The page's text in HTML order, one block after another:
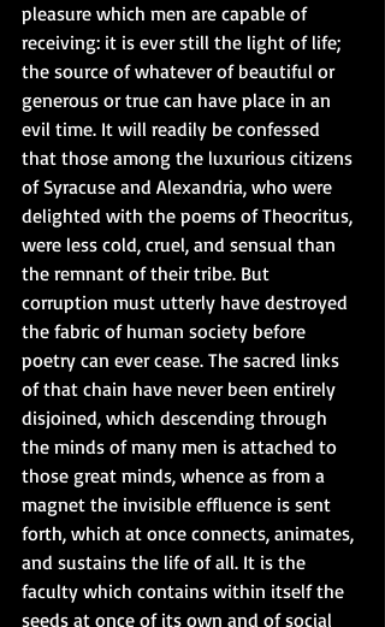
pleasure which men are capable of
receiving: it is ever still the light of life;
the source of whatever of beautiful or
generous or true can have place in an
evil time. It will readily be confessed
that those among the luxurious citizens
of Syracuse and Alexandria, who were
delighted with the poems of Theocritus,
were less cold, cruel, and sensual than
the remnant of their tribe. But
corruption must utterly have destroyed
the fabric of human society before
poetry can ever cease. The sacred links
of that chain have never been entirely
disjoined, which descending through
the minds of many men is attached to
those great minds, whence as from a
magnet the invisible effluence is sent
forth, which at once connects, animates,
and sustains the life of all. It is the
faculty which contains within itself the
seeds at once of its own and of social